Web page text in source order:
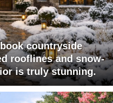
countryside
rooflines and snow-
is truly stunning.